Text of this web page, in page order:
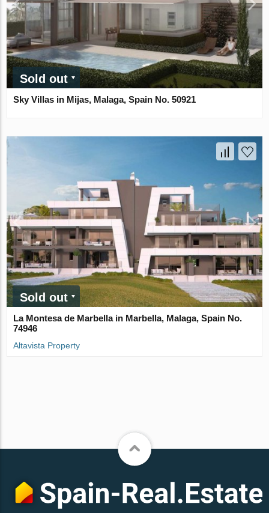
Sold out
Sky Villas in Mijas, Malaga, Spain No. 50921
Sold out
La Montesa de Marbella in Marbella, Malaga, Spain No.
74946
Altavista Property